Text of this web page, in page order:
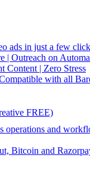
ads in just a few
| Outreach on
Content | Zero Stress
with all
FREE)
operations and
Bitcoin and